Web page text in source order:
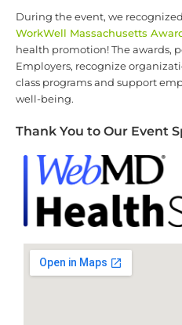
During the event, we
WorkWell Massachusetts
health promotion! The awards,
Employers, recognize
class programs and support
well-being.
Thank You to Our Event